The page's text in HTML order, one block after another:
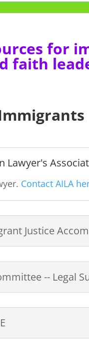
for
faith
Contact AILA
Justice
-- Legal